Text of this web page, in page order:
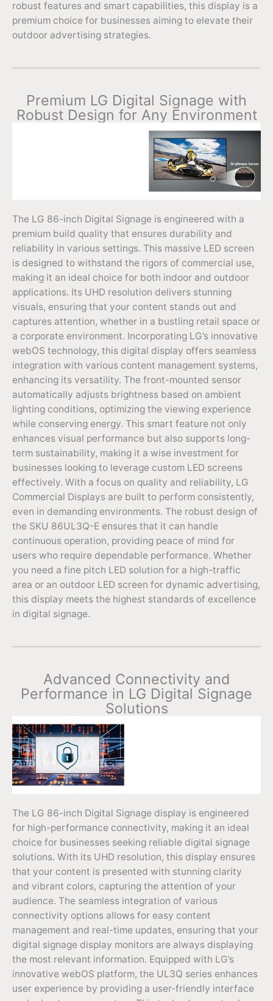
robust features and smart capabilities, this display is a
premium choice for businesses aiming to elevate their
outdoor advertising strategies.
Premium LG Digital Signage with
Robust Design for Any Environment
The LG 86-inch Digital Signage is engineered with a
premium build quality that ensures durability and
reliability in various settings. This massive LED screen
is designed to withstand the rigors of commercial use,
making it an ideal choice for both indoor and outdoor
applications. Its UHD resolution delivers stunning
visuals, ensuring that your content stands out and
captures attention, whether in a bustling retail space or
a corporate environment. Incorporating LG’s innovative
webOS technology, this digital display offers seamless
integration with various content management systems,
enhancing its versatility. The front-mounted sensor
automatically adjusts brightness based on ambient
lighting conditions, optimizing the viewing experience
while conserving energy. This smart feature not only
enhances visual performance but also supports long-
term sustainability, making it a wise investment for
businesses looking to leverage custom LED screens
effectively. With a focus on quality and reliability, LG
Commercial Displays are built to perform consistently,
even in demanding environments. The robust design of
the SKU 86UL3Q-E ensures that it can handle
continuous operation, providing peace of mind for
users who require dependable performance. Whether
you need a fine pitch LED solution for a high-traffic
area or an outdoor LED screen for dynamic advertising,
this display meets the highest standards of excellence
in digital signage.
Advanced Connectivity and
Performance in LG Digital Signage
Solutions
The LG 86-inch Digital Signage display is engineered
for high-performance connectivity, making it an ideal
choice for businesses seeking reliable digital signage
solutions. With its UHD resolution, this display ensures
that your content is presented with stunning clarity
and vibrant colors, capturing the attention of your
audience. The seamless integration of various
connectivity options allows for easy content
management and real-time updates, ensuring that your
digital signage display monitors are always displaying
the most relevant information. Equipped with LG’s
innovative webOS platform, the UL3Q series enhances
user experience by providing a user-friendly interface